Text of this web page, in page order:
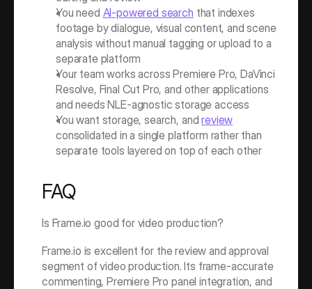
You need AI-powered search that indexes
footage by dialogue, visual content, and scene
analysis without manual tagging or upload to a
separate platform
Your team works across Premiere Pro, DaVinci
Resolve, Final Cut Pro, and other applications
and needs NLE-agnostic storage access
You want storage, search, and review
consolidated in a single platform rather than
separate tools layered on top of each other
FAQ
Is Frame.io good for video production?
Frame.io is excellent for the review and approval
segment of video production. Its frame-accurate
commenting, Premiere Pro panel integration, and